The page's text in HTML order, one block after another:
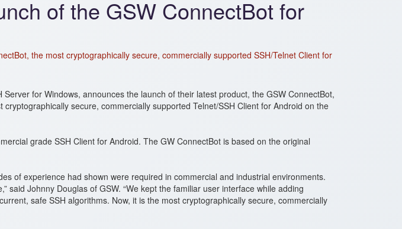
of the GSW ConnectBot for
the most cryptographically secure, commercially supported SSH/Telnet Client for
for Windows, announces the launch of their latest product, the GSW ConnectBot,
secure, commercially supported Telnet/SSH Client for Android on the
grade SSH Client for Android. The GW ConnectBot is based on the original
of experience had shown were required in commercial and industrial environments.
Johnny Douglas of GSW. “We kept the familiar user interface while adding
safe SSH algorithms. Now, it is the most cryptographically secure, commercially